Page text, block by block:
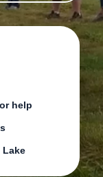
help
Lake